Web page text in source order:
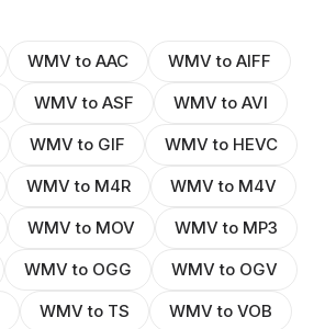
WMV to AAC
WMV to AIFF
WMV to ASF
WMV to AVI
WMV to GIF
WMV to HEVC
WMV to M4R
WMV to M4V
WMV to MOV
WMV to MP3
WMV to OGG
WMV to OGV
WMV to TS
WMV to VOB